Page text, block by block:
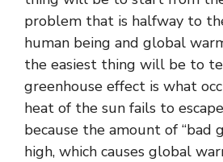
problem that is halfway to
human being and global
the easiest thing will be to
greenhouse effect is what
heat of the sun fails to
because the amount of “bad
high, which causes global